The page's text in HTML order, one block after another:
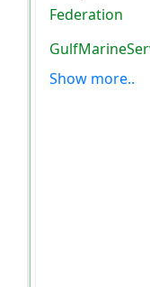
Federation
Show more..